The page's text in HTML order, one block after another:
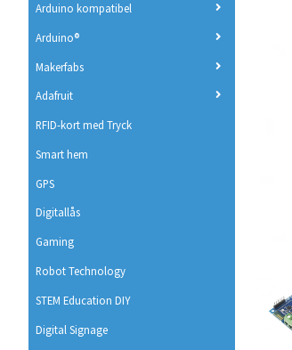
Arduino kompatibel
Arduino®
Makerfabs
Adafruit
RFID-kort med Tryck
Smart hem
GPS
Digitallås
Gaming
Robot Technology
STEM Education DIY
Digital Signage